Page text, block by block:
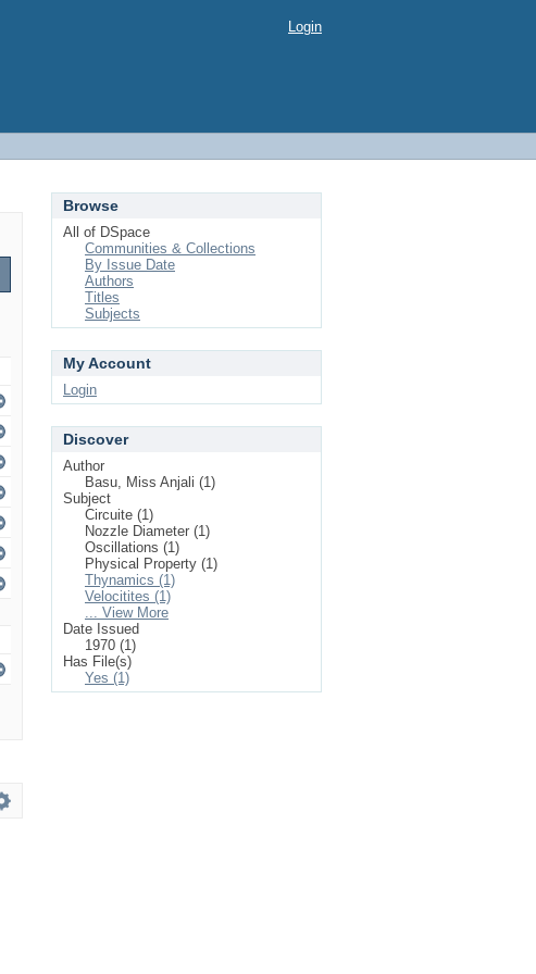
Login
Browse
All of DSpace
Communities & Collections
By Issue Date
Authors
Titles
Subjects
My Account
Login
Discover
Author
Basu, Miss Anjali (1)
Subject
Circuite (1)
Nozzle Diameter (1)
Oscillations (1)
Physical Property (1)
Thynamics (1)
Velocitites (1)
... View More
Date Issued
1970 (1)
Has File(s)
Yes (1)